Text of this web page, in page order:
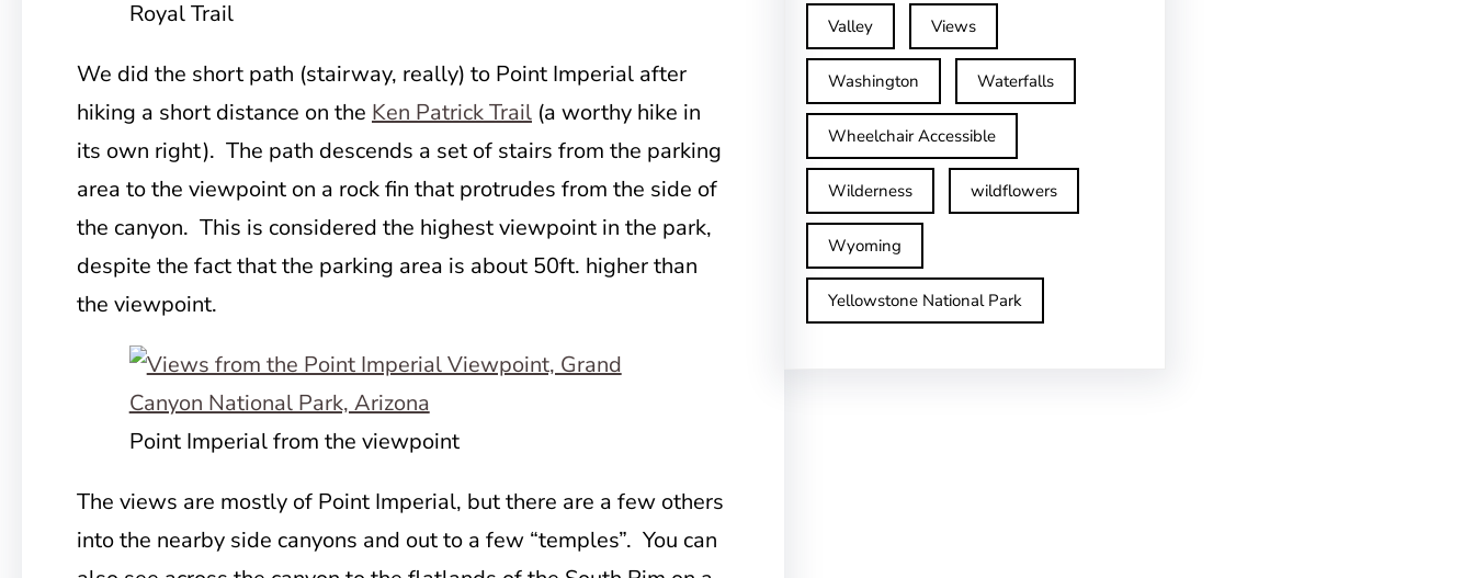
Royal Trail
We did the short path (stairway, really) to Point Imperial after
hiking a short distance on the Ken Patrick Trail (a worthy hike in
its own right). The path descends a set of stairs from the parking
area to the viewpoint on a rock fin that protrudes from the side of
the canyon. This is considered the highest viewpoint in the park,
despite the fact that the parking area is about 50ft. higher than
the viewpoint.
Point Imperial from the viewpoint
The views are mostly of Point Imperial, but there are a few others
into the nearby side canyons and out to a few “temples”. You can
Valley Views
Washington Waterfalls
Wheelchair Accessible
Wilderness wildflowers
Wyoming
Yellowstone National Park